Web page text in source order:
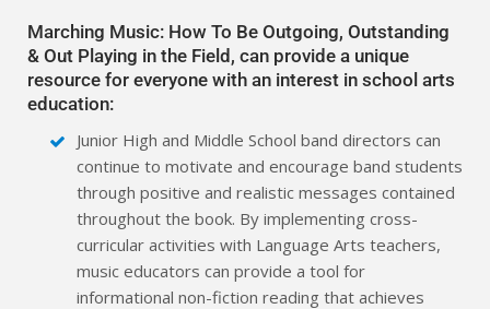
Marching Music: How To Be Outgoing, Outstanding
& Out Playing in the Field, can provide a unique
resource for everyone with an interest in school arts
education:
Junior High and Middle School band directors can
continue to motivate and encourage band students
through positive and realistic messages contained
throughout the book. By implementing cross-
curricular activities with Language Arts teachers,
music educators can provide a tool for
informational non-fiction reading that achieves